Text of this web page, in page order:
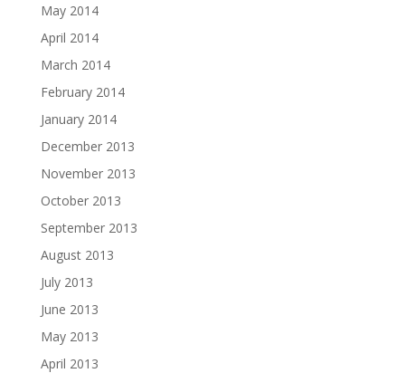
May 2014
April 2014
March 2014
February 2014
January 2014
December 2013
November 2013
October 2013
September 2013
August 2013
July 2013
June 2013
May 2013
April 2013